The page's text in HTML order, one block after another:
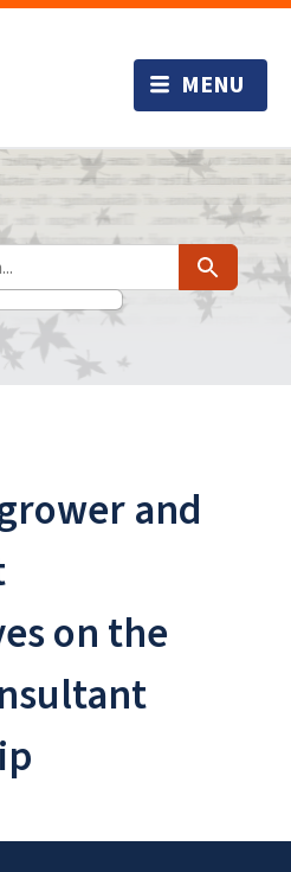
Search
and
on the